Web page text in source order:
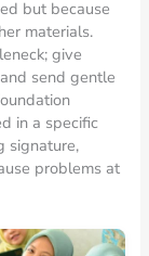
but because
materials.
give
send gentle
in a specific
signature,
problems at